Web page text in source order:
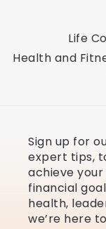
Life
Health and
Sign up for
expert tips,
achieve
financial
health,
we’re here